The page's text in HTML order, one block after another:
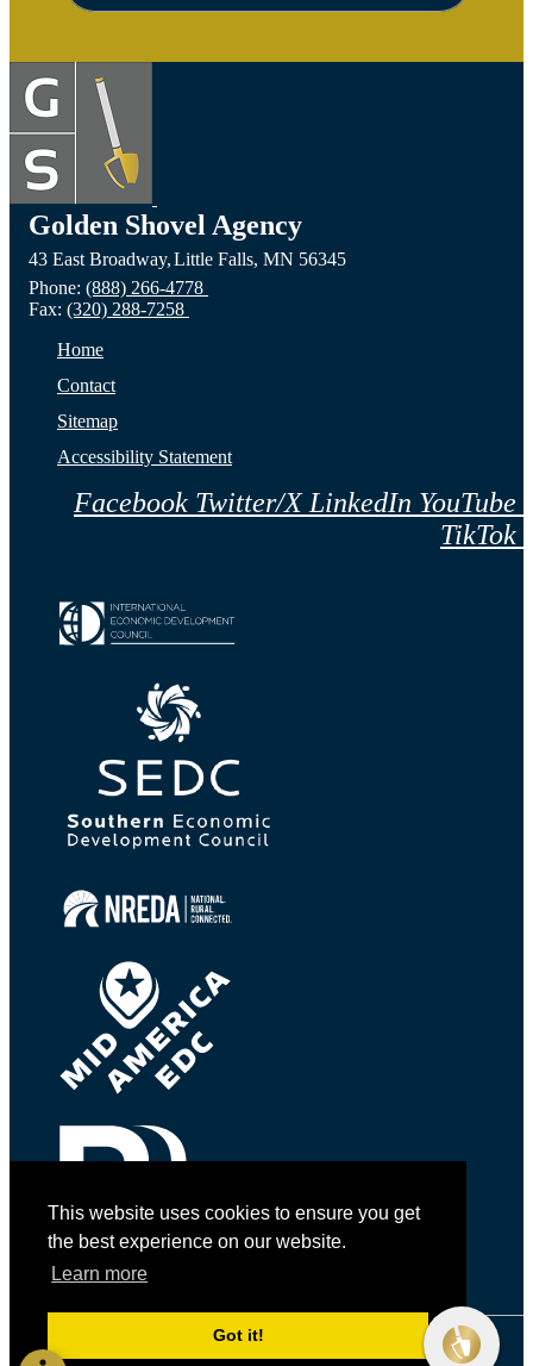
This website uses cookies to ensure you get
the best experience on our website.
Learn more
Got it!
Golden Shovel Agency
43 East Broadway,Little Falls, MN 56345
Phone: (888) 266-4778
Fax: (320) 288-7258
Home
Contact
Sitemap
Accessibility Statement
Facebook Twitter/X LinkedIn YouTube
TikTok